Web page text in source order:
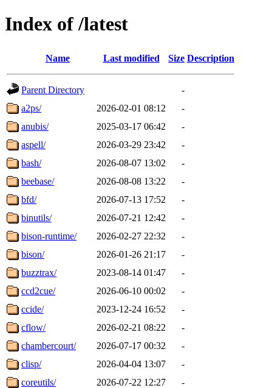
Index of /latest
Name Last modified Size Description
Parent Directory
-
a2ps/
2026-02-01 08:12
-
anubis/
2025-03-17 06:42
-
aspell/
2026-03-29 23:42
-
bash/
2026-08-07 13:02
-
beebase/
2026-08-08 13:22
-
bfd/
2026-07-13 17:52
-
binutils/
2026-07-21 12:42
-
bison-runtime/
2026-02-27 22:32
-
bison/
2026-01-26 21:17
-
buzztrax/
2023-08-14 01:47
-
ccd2cue/
2026-06-10 00:02
-
ccide/
2023-12-24 16:52
-
cflow/
2026-02-21 08:22
-
chambercourt/
2026-07-17 00:32
-
clisp/
2026-04-04 13:07
-
coreutils/
2026-07-22 12:27
-